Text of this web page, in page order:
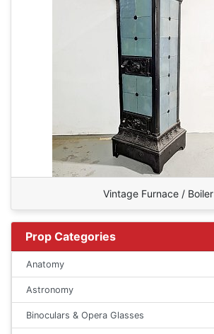
Vintage Furnace / Boiler
Prop Categories
Anatomy
Astronomy
Binoculars & Opera Glasses